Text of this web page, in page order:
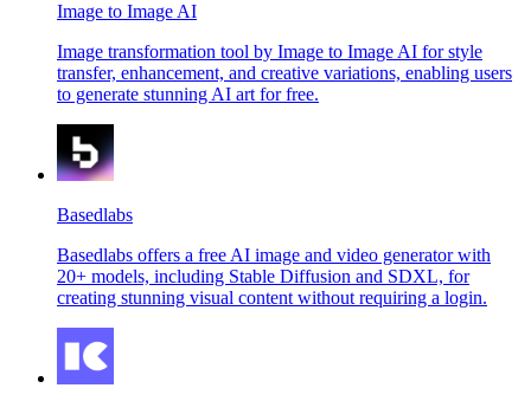
Image to Image AI
Image transformation tool by Image to Image AI for style
transfer, enhancement, and creative variations, enabling users
to generate stunning AI art for free.
Basedlabs
Basedlabs offers a free AI image and video generator with
20+ models, including Stable Diffusion and SDXL, for
creating stunning visual content without requiring a login.